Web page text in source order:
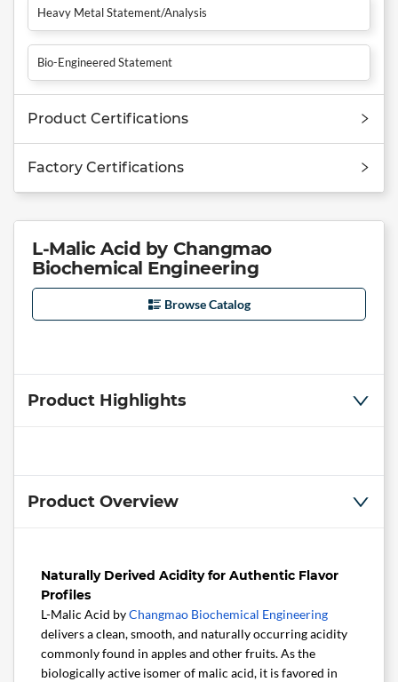
Heavy Metal Statement/Analysis
Bio-Engineered Statement
Product Certifications
Factory Certifications
L-Malic Acid by Changmao
Biochemical Engineering
Browse Catalog
Product Highlights
Product Overview
Naturally Derived Acidity for Authentic Flavor
Profiles
L-Malic Acid byChangmao Biochemical Engineering
delivers a clean, smooth, and naturally occurring acidity
commonly found in apples and other fruits. As the
biologically active isomer of malic acid, it is favored in